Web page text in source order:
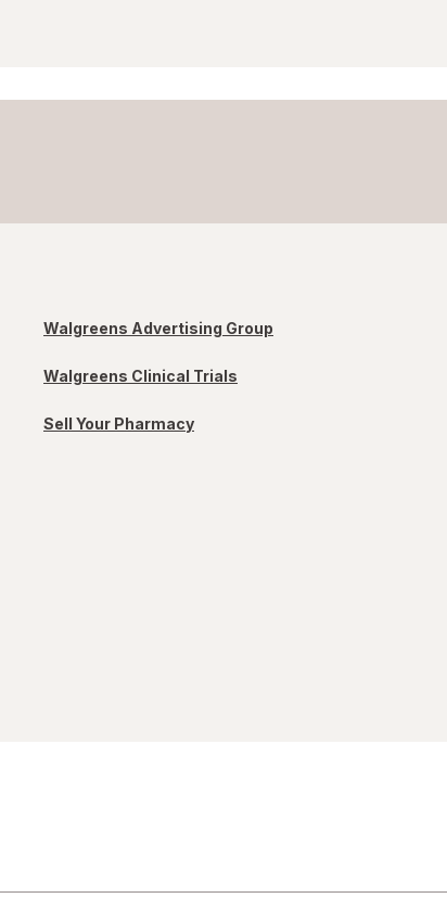
Walgreens Advertising Group
Walgreens Clinical Trials
Sell Your Pharmacy